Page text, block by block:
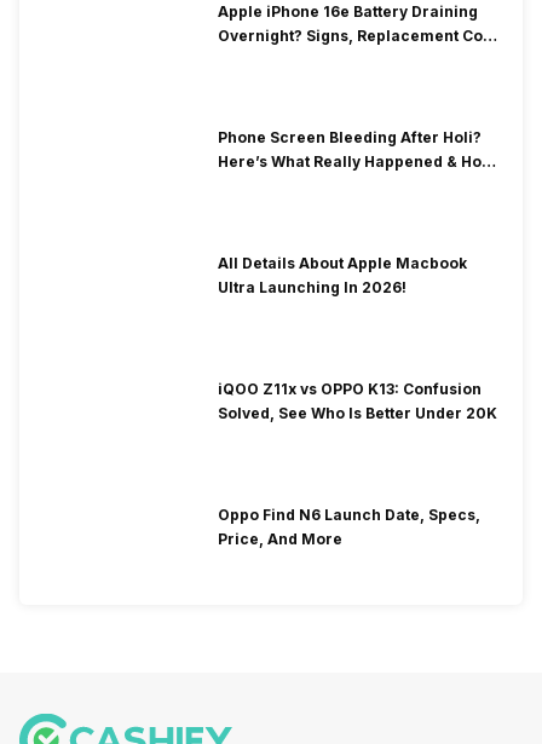
Apple iPhone 16e Battery Draining
Overnight? Signs, Replacement Cost
Phone Screen Bleeding After Holi?
Here’s What Really Happened & How
All Details About Apple Macbook
Ultra Launching In 2026!
iQOO Z11x vs OPPO K13: Confusion
Solved, See Who Is Better Under 20K
Oppo Find N6 Launch Date, Specs,
Price, And More